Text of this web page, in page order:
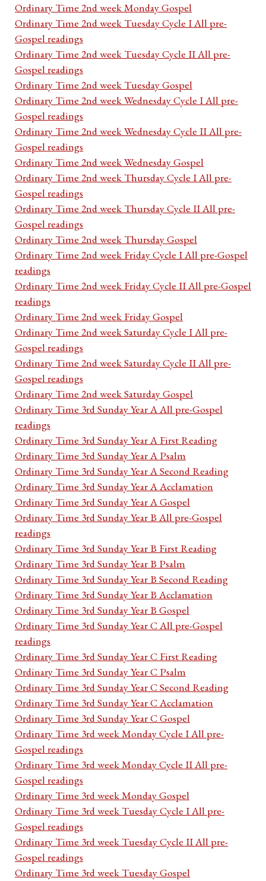
Ordinary Time 2nd week Monday Gospel
Ordinary Time 2nd week Tuesday Cycle I All pre-
Gospel readings
Ordinary Time 2nd week Tuesday Cycle II All pre-
Gospel readings
Ordinary Time 2nd week Tuesday Gospel
Ordinary Time 2nd week Wednesday Cycle I All pre-
Gospel readings
Ordinary Time 2nd week Wednesday Cycle II All pre-
Gospel readings
Ordinary Time 2nd week Wednesday Gospel
Ordinary Time 2nd week Thursday Cycle I All pre-
Gospel readings
Ordinary Time 2nd week Thursday Cycle II All pre-
Gospel readings
Ordinary Time 2nd week Thursday Gospel
Ordinary Time 2nd week Friday Cycle I All pre-Gospel
readings
Ordinary Time 2nd week Friday Cycle II All pre-Gospel
readings
Ordinary Time 2nd week Friday Gospel
Ordinary Time 2nd week Saturday Cycle I All pre-
Gospel readings
Ordinary Time 2nd week Saturday Cycle II All pre-
Gospel readings
Ordinary Time 2nd week Saturday Gospel
Ordinary Time 3rd Sunday Year A All pre-Gospel
readings
Ordinary Time 3rd Sunday Year A First Reading
Ordinary Time 3rd Sunday Year A Psalm
Ordinary Time 3rd Sunday Year A Second Reading
Ordinary Time 3rd Sunday Year A Acclamation
Ordinary Time 3rd Sunday Year A Gospel
Ordinary Time 3rd Sunday Year B All pre-Gospel
readings
Ordinary Time 3rd Sunday Year B First Reading
Ordinary Time 3rd Sunday Year B Psalm
Ordinary Time 3rd Sunday Year B Second Reading
Ordinary Time 3rd Sunday Year B Acclamation
Ordinary Time 3rd Sunday Year B Gospel
Ordinary Time 3rd Sunday Year C All pre-Gospel
readings
Ordinary Time 3rd Sunday Year C First Reading
Ordinary Time 3rd Sunday Year C Psalm
Ordinary Time 3rd Sunday Year C Second Reading
Ordinary Time 3rd Sunday Year C Acclamation
Ordinary Time 3rd Sunday Year C Gospel
Ordinary Time 3rd week Monday Cycle I All pre-
Gospel readings
Ordinary Time 3rd week Monday Cycle II All pre-
Gospel readings
Ordinary Time 3rd week Monday Gospel
Ordinary Time 3rd week Tuesday Cycle I All pre-
Gospel readings
Ordinary Time 3rd week Tuesday Cycle II All pre-
Gospel readings
Ordinary Time 3rd week Tuesday Gospel